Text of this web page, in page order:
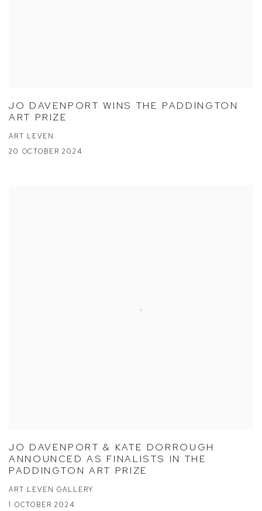
JO DAVENPORT WINS THE PADDINGTON
ART PRIZE
ART LEVEN
20 OCTOBER 2024
JO DAVENPORT & KATE DORROUGH
ANNOUNCED AS FINALISTS IN THE
PADDINGTON ART PRIZE
ART LEVEN GALLERY
1 OCTOBER 2024